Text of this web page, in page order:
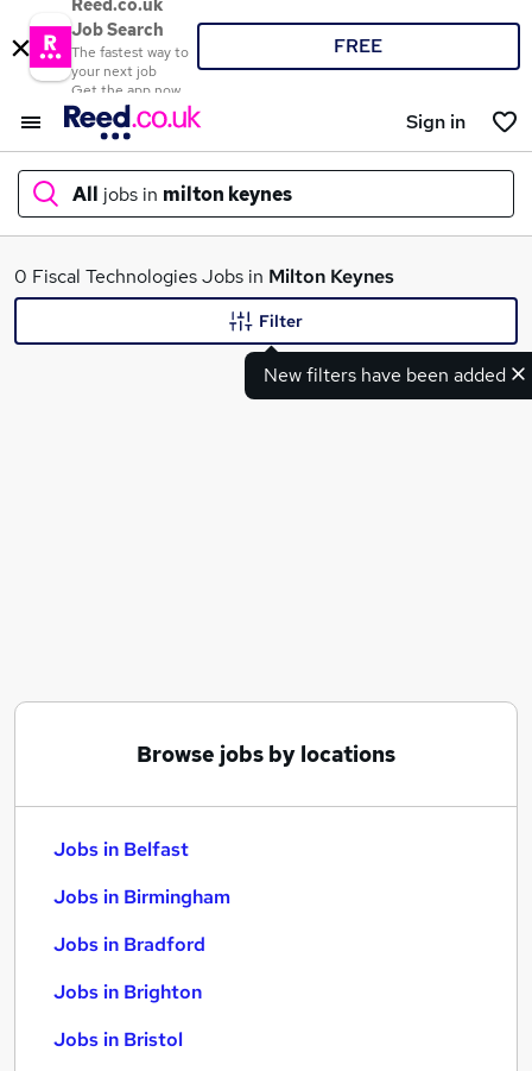
Reed.co.uk
Job Search
The fastest way to
your next job
Get the app now
FREE
Sign in
All jobs in milton keynes
What
0 Fiscal Technologies Jobs in Milton Keynes
New filters have been added
Filter
Browse jobs by locations
Jobs in Belfast
Jobs in Birmingham
Jobs in Bradford
Jobs in Brighton
Jobs in Bristol